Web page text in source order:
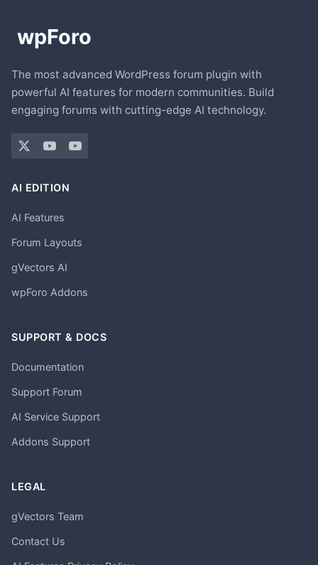
The most advanced WordPress forum plugin with
powerful AI features for modern communities. Build
engaging forums with cutting-edge AI technology.
AI EDITION
AI Features
Forum Layouts
gVectors AI
wpForo Addons
SUPPORT & DOCS
Documentation
Support Forum
AI Service Support
Addons Support
LEGAL
gVectors Team
Contact Us